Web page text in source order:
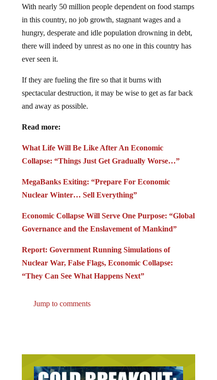
With nearly 50 million people dependent on food stamps
in this country, no job growth, stagnant wages and a
hungry, desperate and idle population drowning in debt,
there will indeed by unrest as no one in this country has
ever seen it.
If they are fueling the fire so that it burns with
spectacular destruction, it may be wise to get as far back
and away as possible.
Read more:
What Life Will Be Like After An Economic
Collapse: “Things Just Get Gradually Worse…”
MegaBanks Exiting: “Prepare For Economic
Nuclear Winter… Sell Everything”
Economic Collapse Will Serve One Purpose: “Global
Governance and the Enslavement of Mankind”
Report: Government Running Simulations of
Nuclear War, False Flags, Economic Collapse:
“They Can See What Happens Next”
Jump to comments